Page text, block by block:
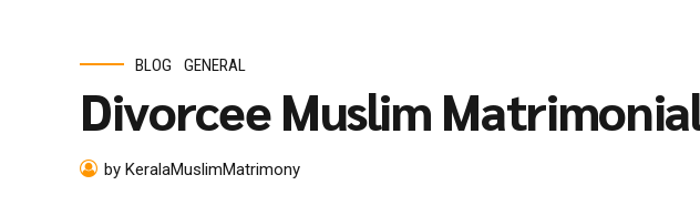
BLOG GENERAL
Divorcee Muslim
by KeralaMuslimMatrimony